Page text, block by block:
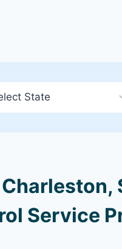
Service